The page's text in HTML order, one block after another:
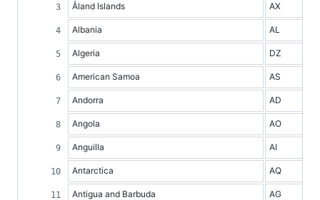
Åland Islands AX
Albania AL
Algeria DZ
American Samoa AS
Andorra AD
Angola AO
Anguilla AI
Antarctica AQ
Antigua and Barbuda AG